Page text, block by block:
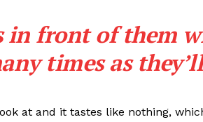
in front of them
times as
at and it tastes like nothing,